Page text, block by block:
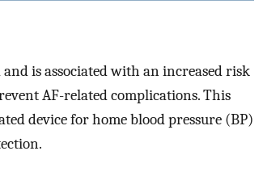
is associated with an increased risk
AF-related complications. This
device for home blood pressure (BP)